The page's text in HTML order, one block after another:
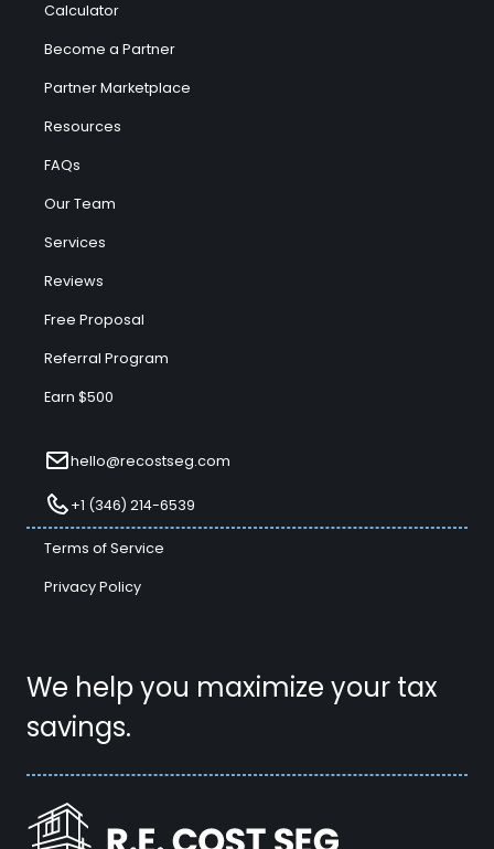
We help you maximize your tax
savings.
Calculator
Become a Partner
Partner Marketplace
Resources
FAQs
Our Team
Services
Reviews
Free Proposal
Referral Program
Earn $500
hello@recostseg.com
+1 (346) 214-6539
Terms of Service
Privacy Policy